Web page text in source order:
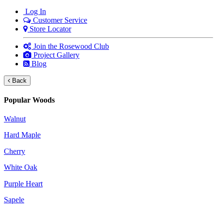
Log In
Customer Service
Store Locator
Join the Rosewood Club
Project Gallery
Blog
Back
Popular Woods
Walnut
Hard Maple
Cherry
White Oak
Purple Heart
Sapele